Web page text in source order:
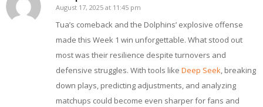
says:
August 17, 2025 at 11:45 pm
Tua’s comeback and the Dolphins’ explosive offense
made this Week 1 win unforgettable. What stood out
most was their resilience despite turnovers and
defensive struggles. With tools like Deep Seek, breaking
down plays, predicting adjustments, and analyzing
matchups could become even sharper for fans and